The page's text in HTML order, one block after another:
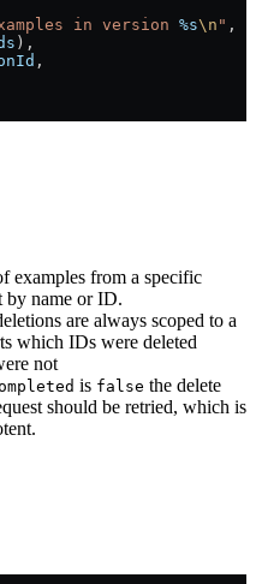
in version %s\n " ,
),
,
examples from a specific
by name or ID.
are always scoped to a
which IDs were deleted
not
is false the delete
should be retried, which is